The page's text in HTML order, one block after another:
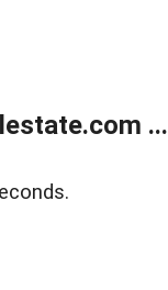
...